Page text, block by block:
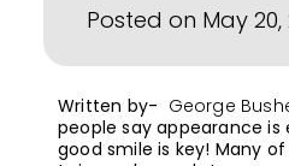
Posted on May 20,
Written by- George
people say appearance is
good smile is key! Many